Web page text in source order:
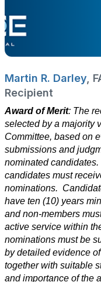
Martin R. Darley ,
Recipient
Award of Merit: The
selected by a majority
Committee, based on
submissions and
nominated
candidates must
nominations.
have ten (10) years
and non-members
active service within
nominations must be
by detailed evidence
together with suitable
and importance of the